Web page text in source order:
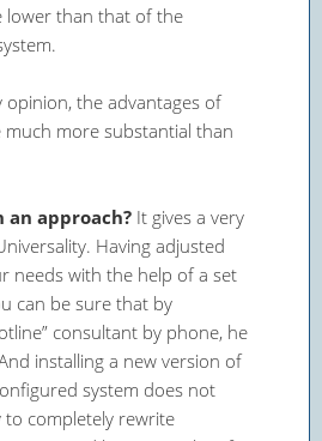
lower than that of the
opinion, the advantages of
more substantial than
an approach? It gives a very
Having adjusted
needs with the help of a set
can be sure that by
consultant by phone, he
installing a new version of
system does not
to completely rewrite